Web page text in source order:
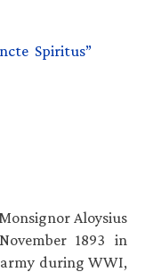
Spiritus”
Monsignor Aloysius
1893 in
army during WWI,